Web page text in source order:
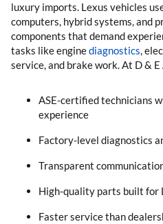
luxury imports. Lexus vehicles
computers, hybrid systems, and
components that demand
tasks like enginediagnostics,
service, and brake work. At D &
ASE-certified technicians
experience
Factory-level diagnostics
Transparent
High-quality parts built for
Faster service than